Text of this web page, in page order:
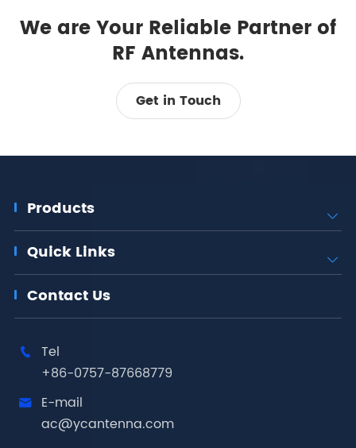
We are Your Reliable Partner of
RF Antennas.
Get in Touch
Products 
Quick Links 
Contact Us

Tel
+86-0757-87668779

E-mail
ac@ycantenna.com